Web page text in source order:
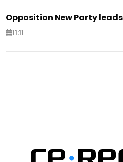
Opposition New Party
11:11